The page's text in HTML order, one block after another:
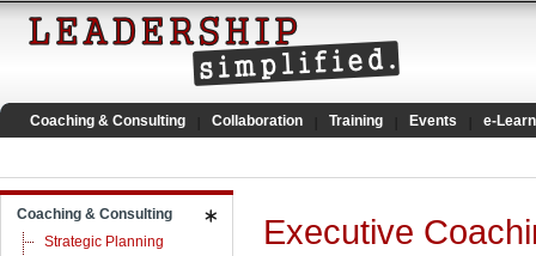
Coaching & Consulting Collaboration Training Events e-
Coaching & Consulting
Strategic Planning
Executive